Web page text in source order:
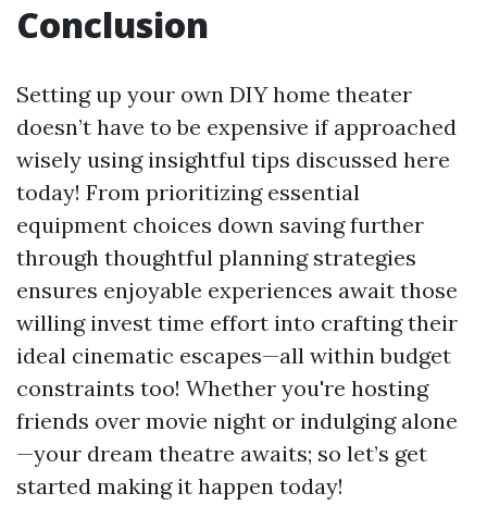
Conclusion
Setting up your own DIY home theater
doesn’t have to be expensive if approached
wisely using insightful tips discussed here
today! From prioritizing essential
equipment choices down saving further
through thoughtful planning strategies
ensures enjoyable experiences await those
willing invest time effort into crafting their
ideal cinematic escapes—all within budget
constraints too! Whether you're hosting
friends over movie night or indulging alone
—your dream theatre awaits; so let’s get
started making it happen today!